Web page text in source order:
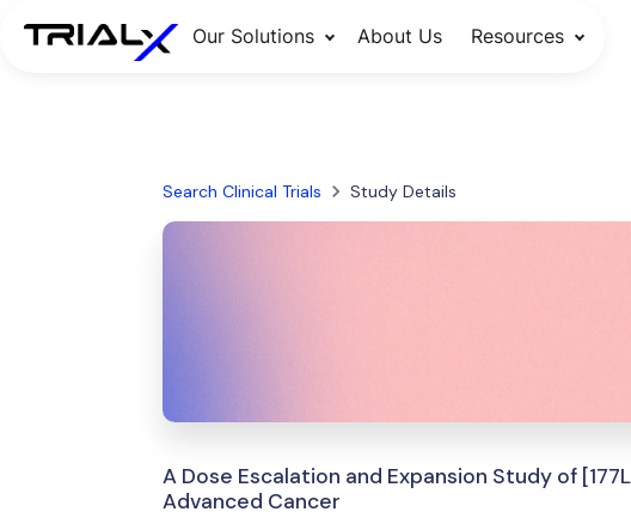
Our Solutions About Us Resources
Search Clinical Trials Study Details
A Dose Escalation and Expansion Study of
Advanced Cancer